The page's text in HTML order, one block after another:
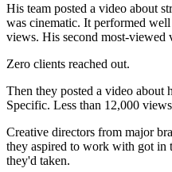
His team posted a video about
was cinematic. It performed
views. His second most-viewed
Zero clients reached out.
Then they posted a video about
Specific. Less than 12,000
Creative directors from major
they aspired to work with got in
they'd taken.